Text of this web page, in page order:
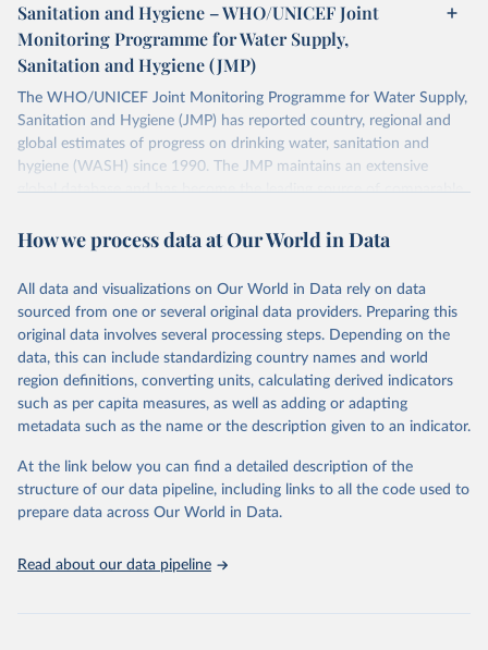
Sanitation and Hygiene – WHO/UNICEF Joint
Monitoring Programme for Water Supply,
Sanitation and Hygiene (JMP)
The WHO/UNICEF Joint Monitoring Programme for Water Supply,
Sanitation and Hygiene (JMP) has reported country, regional and
global estimates of progress on drinking water, sanitation and
hygiene (WASH) since 1990. The JMP maintains an extensive
global database and has become the leading source of comparable
Retrieved on
Retrieved from
D
Citation
This is the citation of the original data obtained from the source,
prior to any processing or adaptation by Our World in Data. To cite
data downloaded from this page, please use the suggested citation
given in Reuse This Work below.
World Health Organization/UNICEF Joint Monitoring
Programme for Water Supply, Sanitation and Hygiene
(2025). Estimates for drinking water, sanitation and
How we process data at Our World in Data
All data and visualizations on Our World in Data rely on data
sourced from one or several original data providers. Preparing this
original data involves several processing steps. Depending on the
data, this can include standardizing country names and world
region definitions, converting units, calculating derived indicators
such as per capita measures, as well as adding or adapting
metadata such as the name or the description given to an indicator.
At the link below you can find a detailed description of the
structure of our data pipeline, including links to all the code used to
prepare data across Our World in Data.
Read about our data pipeline